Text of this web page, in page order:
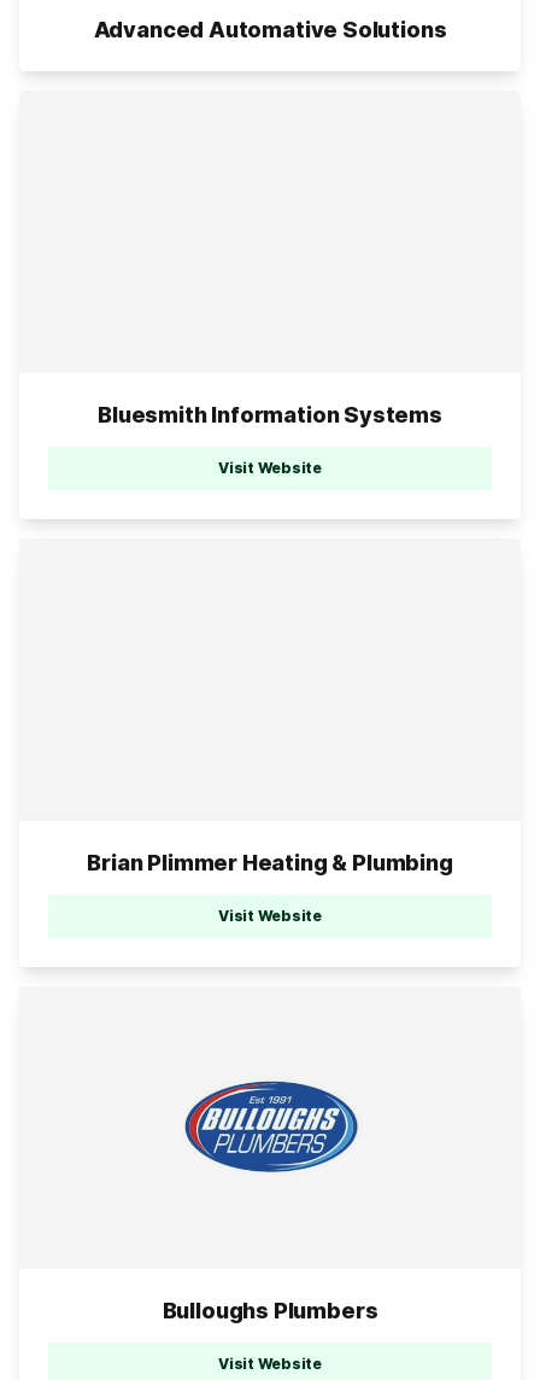
Advanced Automative Solutions
Bluesmith Information Systems
Visit Website
Brian Plimmer Heating & Plumbing
Visit Website
Bulloughs Plumbers
Visit Website